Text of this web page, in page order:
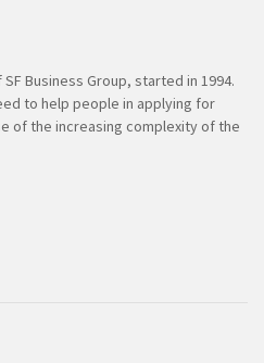
Business Group, started in 1994.
to help people in applying for
of the increasing complexity of the